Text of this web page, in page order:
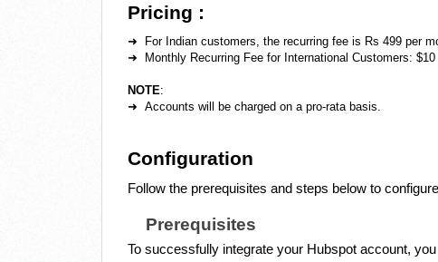
Pricing :
➜ For Indian customers, the recurring fee is Rs 499 per
➜ Monthly Recurring Fee for International Customers: $10
NOTE:
➜ Accounts will be charged on a pro-rata basis.
Configuration
Follow the prerequisites and steps below to
Prerequisites
To successfully integrate your Hubspot account,